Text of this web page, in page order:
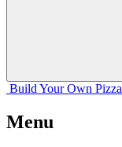
Build Your Own Pizza
Menu